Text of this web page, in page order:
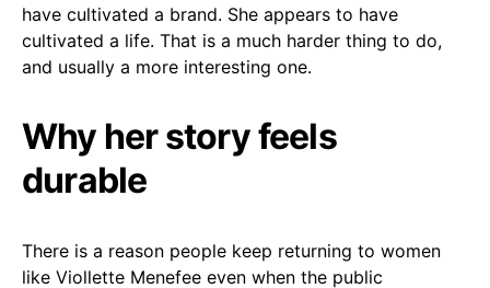
have cultivated a brand. She appears to have
cultivated a life. That is a much harder thing to do,
and usually a more interesting one.
Why her story feels
durable
There is a reason people keep returning to women
like Viollette Menefee even when the public